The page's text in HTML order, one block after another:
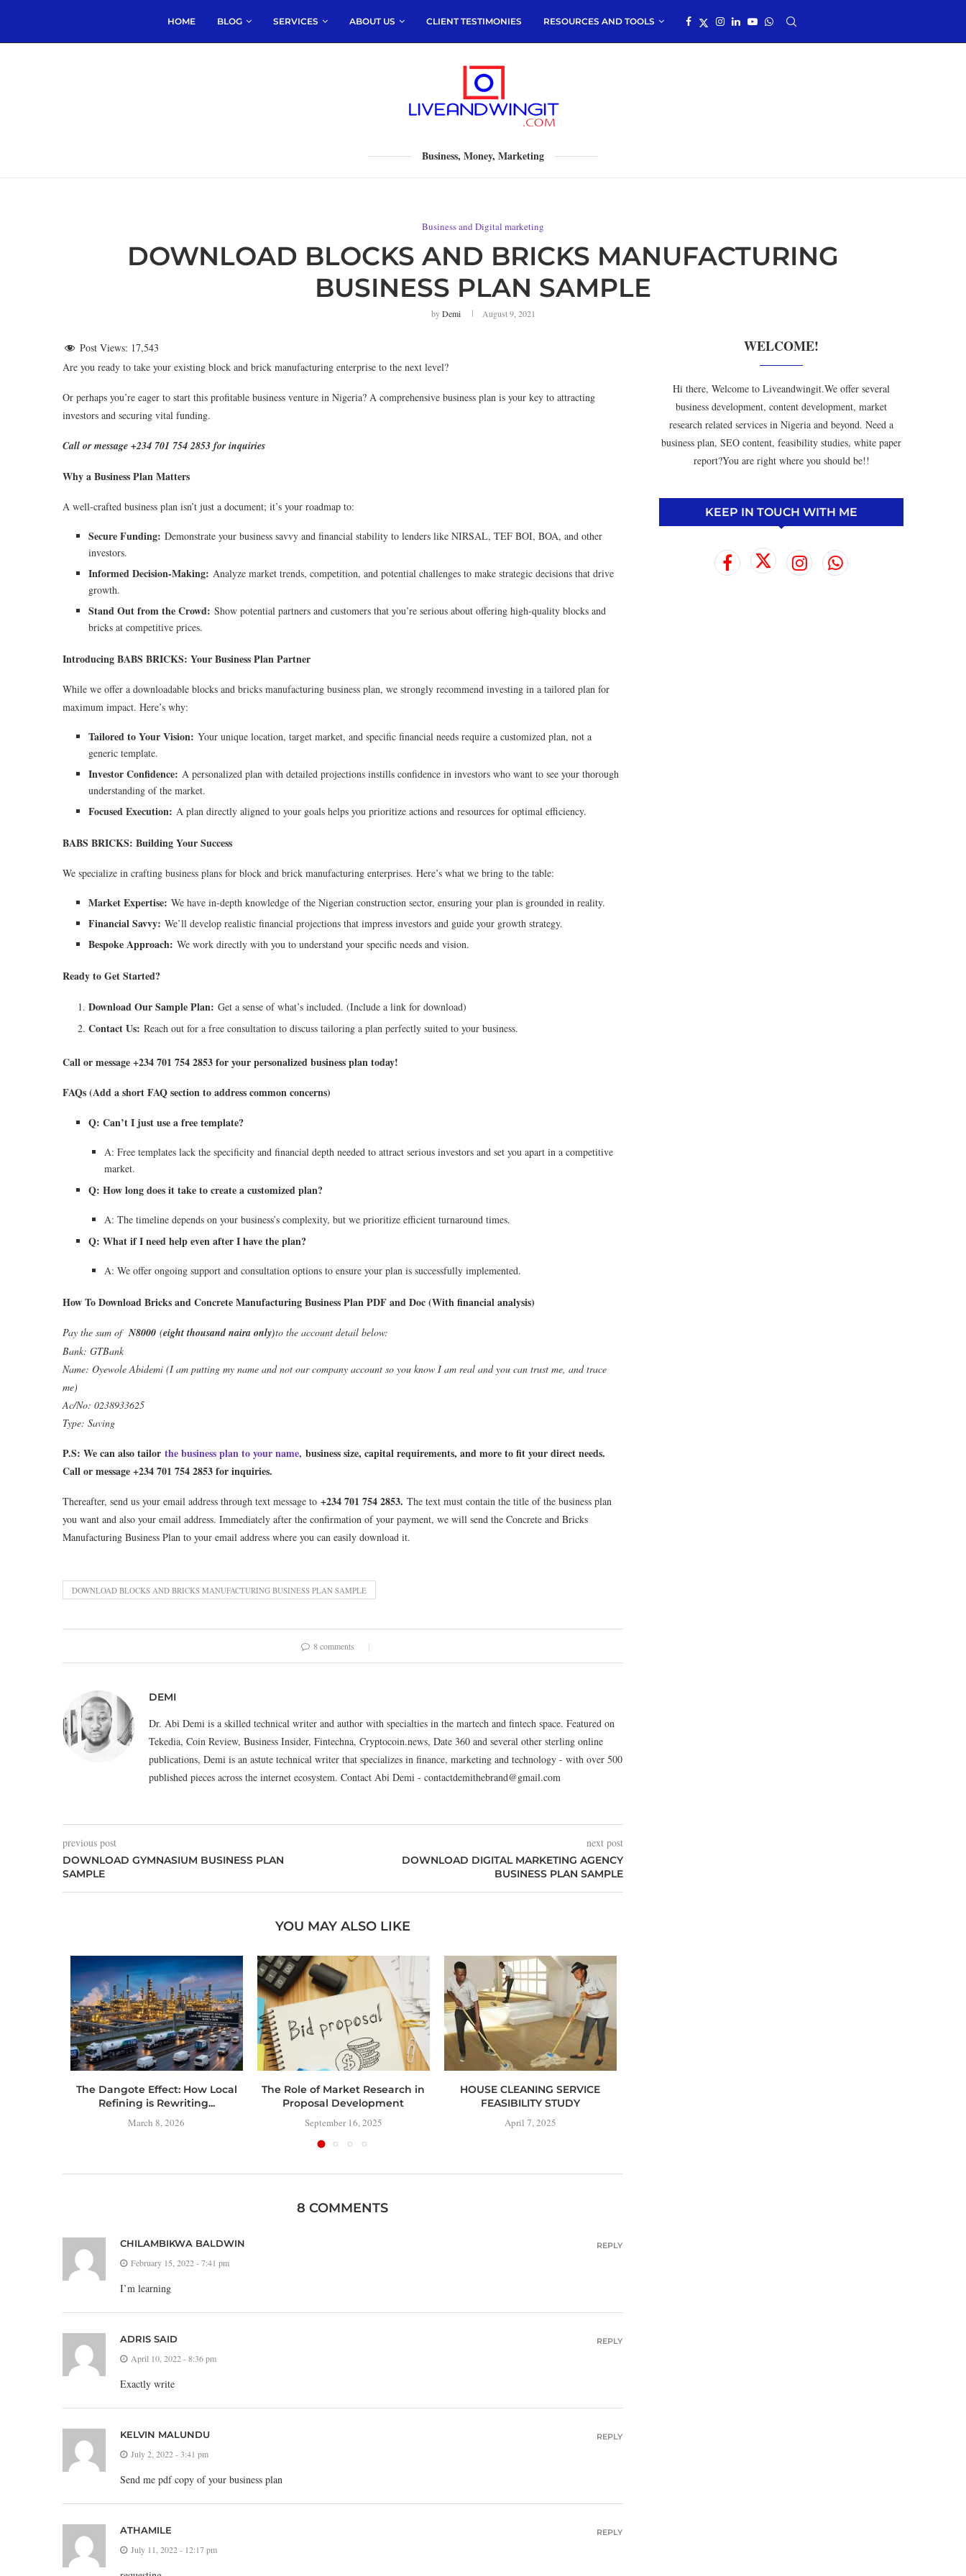
HOME BLOG SERVICES ABOUT US CLIENT TESTIMONIES RESOURCES AND TOOLS
Business, Money, Marketing
Business and Digital marketing
DOWNLOAD BLOCKS AND BRICKS MANUFACTURING
BUSINESS PLAN SAMPLE
byDemi August 9, 2021
Post Views: 17,543
Are you ready to take your existing block and brick manufacturing enterprise to the next level?
Or perhaps you’re eager to start this profitable business venture in Nigeria? A comprehensive business plan is your key to attracting
investors and securing vital funding.
Call or message +234 701 754 2853 for inquiries
Why a Business Plan Matters
A well-crafted business plan isn’t just a document; it’s your roadmap to:
Secure Funding: Demonstrate your business savvy and financial stability to lenders like NIRSAL, TEF BOI, BOA, and other
investors.
Informed Decision-Making: Analyze market trends, competition, and potential challenges to make strategic decisions that drive
growth.
Stand Out from the Crowd: Show potential partners and customers that you’re serious about offering high-quality blocks and
bricks at competitive prices.
Introducing BABS BRICKS: Your Business Plan Partner
While we offer a downloadable blocks and bricks manufacturing business plan, we strongly recommend investing in a tailored plan for
maximum impact. Here’s why:
Tailored to Your Vision: Your unique location, target market, and specific financial needs require a customized plan, not a
generic template.
Investor Confidence: A personalized plan with detailed projections instills confidence in investors who want to see your thorough
understanding of the market.
Focused Execution: A plan directly aligned to your goals helps you prioritize actions and resources for optimal efficiency.
BABS BRICKS: Building Your Success
We specialize in crafting business plans for block and brick manufacturing enterprises. Here’s what we bring to the table:
Market Expertise: We have in-depth knowledge of the Nigerian construction sector, ensuring your plan is grounded in reality.
Financial Savvy: We’ll develop realistic financial projections that impress investors and guide your growth strategy.
Bespoke Approach: We work directly with you to understand your specific needs and vision.
Ready to Get Started?
Download Our Sample Plan: Get a sense of what’s included. (Include a link for download)
Contact Us: Reach out for a free consultation to discuss tailoring a plan perfectly suited to your business.
Call or message +234 701 754 2853 for your personalized business plan today!
FAQs (Add a short FAQ section to address common concerns)
Q: Can’t I just use a free template?
A: Free templates lack the specificity and financial depth needed to attract serious investors and set you apart in a competitive
market.
Q: How long does it take to create a customized plan?
A: The timeline depends on your business’s complexity, but we prioritize efficient turnaround times.
Q: What if I need help even after I have the plan?
A: We offer ongoing support and consultation options to ensure your plan is successfully implemented.
How To Download Bricks and Concrete Manufacturing Business Plan PDF and Doc (With financial analysis)
Pay the sum ofN8000 (eight thousand naira only)to the account detail below:
Bank: GTBank
Name: Oyewole Abidemi (I am putting my name and not our company account so you know I am real and you can trust me, and trace
me)
Ac/No: 0238933625
Type: Saving
P.S: We can also tailor the business plan to your name, business size, capital requirements, and more to fit your direct needs.
Call or message +234 701 754 2853 for inquiries.
Thereafter, send us your email address through text message to +234 701 754 2853. The text must contain the title of the business plan
you want and also your email address. Immediately after the confirmation of your payment, we will send the Concrete and Bricks
Manufacturing Business Plan to your email address where you can easily download it.
DOWNLOAD BLOCKS AND BRICKS MANUFACTURING BUSINESS PLAN SAMPLE
8 comments
DEMI
Dr. Abi Demi is a skilled technical writer and author with specialties in the martech and fintech space. Featured on
Tekedia, Coin Review, Business Insider, Fintechna, Cryptocoin.news, Date 360 and several other sterling online
publications, Demi is an astute technical writer that specializes in finance, marketing and technology - with over 500
published pieces across the internet ecosystem. Contact Abi Demi - contactdemithebrand@gmail.com
previous post
DOWNLOAD GYMNASIUM BUSINESS PLAN
SAMPLE
next post
DOWNLOAD DIGITAL MARKETING AGENCY
BUSINESS PLAN SAMPLE
YOU MAY ALSO LIKE
The Dangote Effect: How Local
Refining is Rewriting...
March 8, 2026
The Role of Market Research in
Proposal Development
September 16, 2025
HOUSE CLEANING SERVICE
FEASIBILITY STUDY
April 7, 2025
8 COMMENTS
CHILAMBIKWA BALDWIN
February 15, 2022 - 7:41 pm
I’m learning
REPLY
ADRIS SAID
April 10, 2022 - 8:36 pm
Exactly write
REPLY
KELVIN MALUNDU
July 2, 2022 - 3:41 pm
Send me pdf copy of your business plan
REPLY
ATHAMILE
July 11, 2022 - 12:17 pm
REPLY
WELCOME!
Hi there, Welcome to Liveandwingit.We offer several
business development, content development, market
research related services in Nigeria and beyond. Need a
business plan, SEO content, feasibility studies, white paper
report?You are right where you should be!!
KEEP IN TOUCH WITH ME